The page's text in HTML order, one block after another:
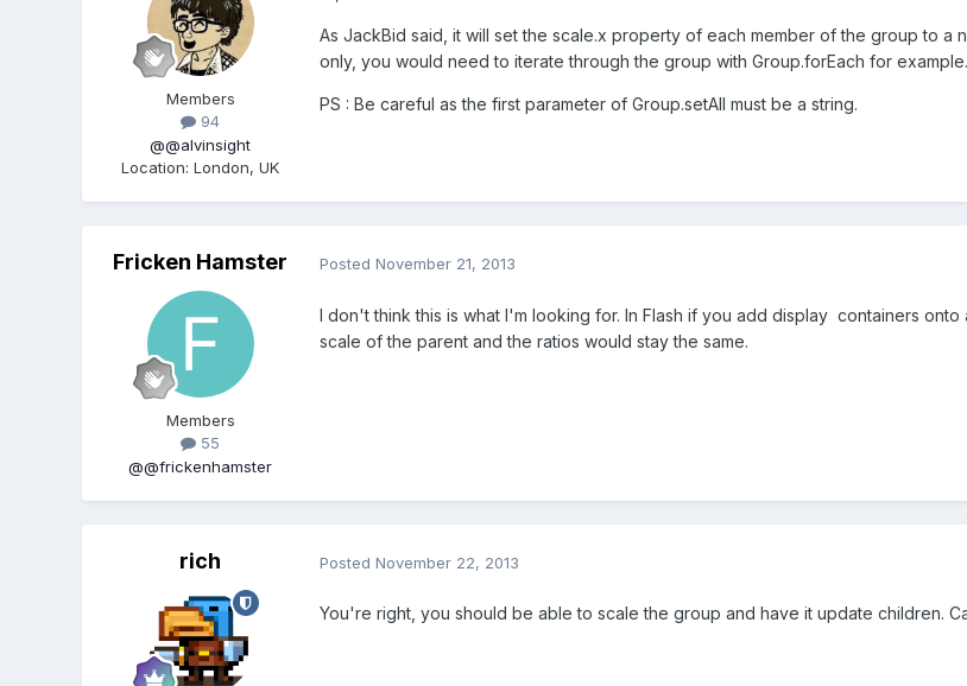
Members
94
@@alvinsight
Location:London, UK
As JackBid said, it will set the scale.x property of each member of the group to a
only, you would need to iterate through the group with Group.forEach for example.
PS : Be careful as the first parameter of Group.setAll must be a string.
Fricken Hamster
Members
55
@@frickenhamster
Posted November 21, 2013
I don't think this is what I'm looking for. In Flash if you add display containers
scale of the parent and the ratios would stay the same.
rich Posted November 22, 2013
You're right, you should be able to scale the group and have it update children.